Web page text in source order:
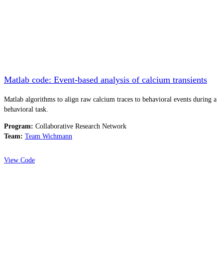
Matlab code: Event-based analysis of calcium transients
Matlab algorithms to align raw calcium traces to behavioral events during a
behavioral task.
Program: Collaborative Research Network
Team: Team Wichmann
View Code